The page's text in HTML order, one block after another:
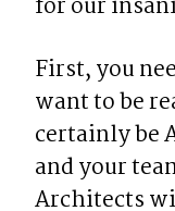
First, you
want to be
certainly be
and your
Architects